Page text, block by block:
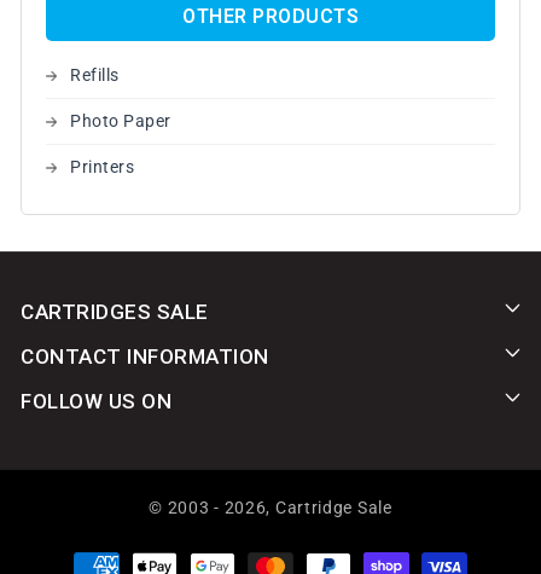
OTHER PRODUCTS
Refills
Photo Paper
Printers
CARTRIDGES SALE
CONTACT INFORMATION
FOLLOW US ON
© 2003 - 2026, Cartridge Sale
Payment